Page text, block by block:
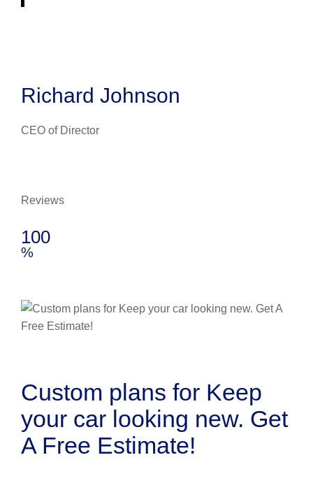
Richard Johnson
CEO of Director
Reviews
100
%
Custom plans for Keep
your car looking new. Get
A Free Estimate!